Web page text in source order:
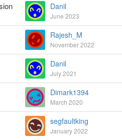
Danil
June 2023
Rajesh_M
November 2022
Danil
July 2021
Dimark1394
March 2020
segfaultking
January 2022